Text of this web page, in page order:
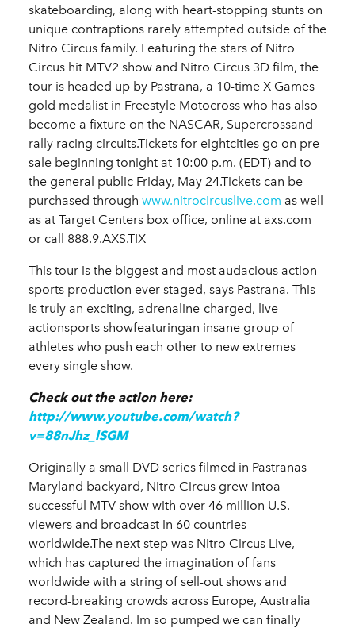
skateboarding, along with heart-stopping stunts on
unique contraptions rarely attempted outside of the
Nitro Circus family. Featuring the stars of Nitro
Circus hit MTV2 show and Nitro Circus 3D film, the
tour is headed up by Pastrana, a 10-time X Games
gold medalist in Freestyle Motocross who has also
become a fixture on the NASCAR, Supercrossand
rally racing circuits.Tickets for eightcities go on pre-
sale beginning tonight at 10:00 p.m. (EDT) and to
the general public Friday, May 24.Tickets can be
purchased through www.nitrocircuslive.com as well
as at Target Centers box office, online at axs.com
or call 888.9.AXS.TIX
This tour is the biggest and most audacious action
sports production ever staged, says Pastrana. This
is truly an exciting, adrenaline-charged, live
actionsports showfeaturingan insane group of
athletes who push each other to new extremes
every single show.
Check out the action here:
http://www.youtube.com/watch?
v=88nJhz_lSGM
Originally a small DVD series filmed in Pastranas
Maryland backyard, Nitro Circus grew intoa
successful MTV show with over 46 million U.S.
viewers and broadcast in 60 countries
worldwide.The next step was Nitro Circus Live,
which has captured the imagination of fans
worldwide with a string of sell-out shows and
record-breaking crowds across Europe, Australia
and New Zealand. Im so pumped we can finally